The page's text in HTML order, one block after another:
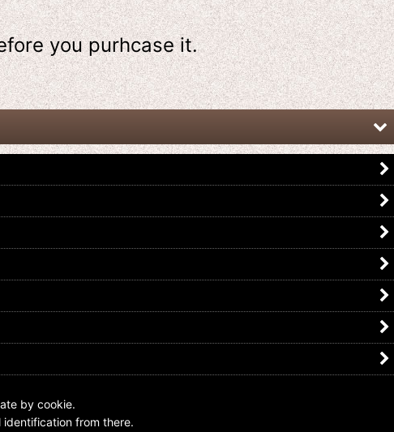
you purhcase it.
Acrylic Charm Key Chain 02 Aruto
US$5.99
Kamen Rider Build / Overlay Acrylic
Key Chain Sento Kiryu
by cookie.
from there.